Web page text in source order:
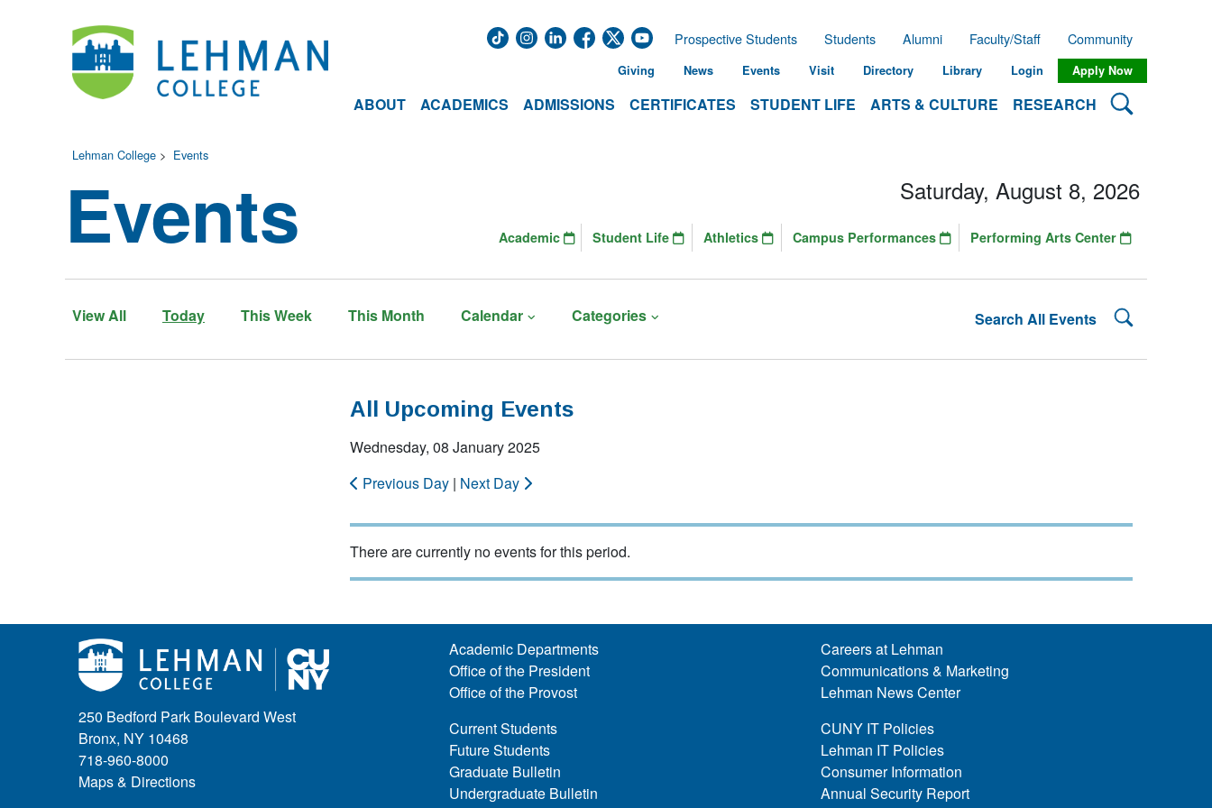
ABOUT ACADEMICS ADMISSIONS CERTIFICATES STUDENT LIFE ARTS & CULTURE RESEARCH Search
Prospective Students Students Alumni Faculty/Staff Community
Giving News Events Visit Directory Library Login Apply Now
Lehman College > Events
Events
View All Today This Week This Month Calendar Categories Search All Events Search
Saturday, August 8, 2026
Academic Student Life Athletics Campus Performances Performing Arts Center
All Upcoming Events
Wednesday, 08 January 2025
Previous Day | Next Day
There are currently no events for this period.
250 Bedford Park Boulevard West
Bronx, NY 10468
718-960-8000
Maps & Directions
Academic Departments
Office of the President
Office of the Provost
Current Students
Future Students
Graduate Bulletin
Undergraduate Bulletin
Careers at Lehman
Communications & Marketing
Lehman News Center
CUNY IT Policies
Lehman IT Policies
Consumer Information
Annual Security Report